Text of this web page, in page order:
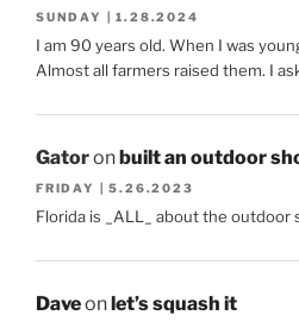
SUNDAY | 1.28.2024
I am 90 years old. When I was
Almost all farmers raised them. I
Gatoronbuilt an outdoor
FRIDAY | 5.26.2023
Florida is _ALL_ about the outdoor
Daveonlet’s squash it